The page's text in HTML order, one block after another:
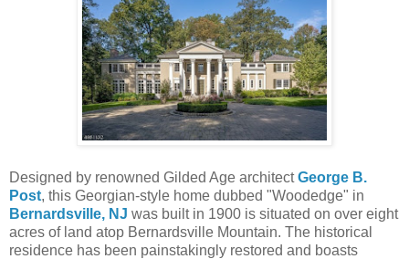
Designed by renowned Gilded Age architectGeorge B.
Post, this Georgian-style home dubbed "Woodedge" in
Bernardsville, NJ was built in 1900 is situated on over eight
acres of land atop Bernardsville Mountain. The historical
residence has been painstakingly restored and boasts